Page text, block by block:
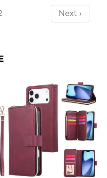
Next ›